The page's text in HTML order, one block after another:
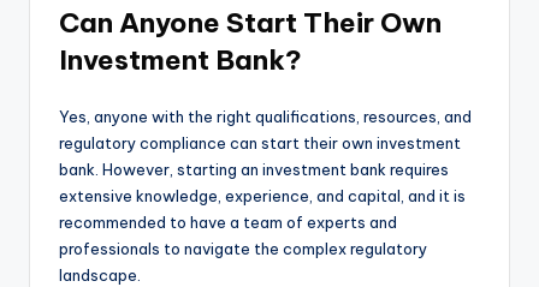
Can Anyone Start Their Own
Investment Bank?
Yes, anyone with the right qualifications, resources, and
regulatory compliance can start their own investment
bank. However, starting an investment bank requires
extensive knowledge, experience, and capital, and it is
recommended to have a team of experts and
professionals to navigate the complex regulatory
landscape.